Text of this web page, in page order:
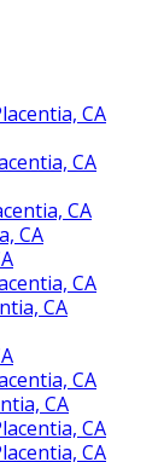
CA
CA
CA
CA
CA
CA
CA
CA
CA
CA